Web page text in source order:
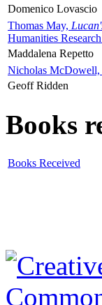
Domenico Lovascio
Thomas May,
Humanities
Maddalena Repetto
Nicholas McDowell,
Geoff Ridden
Books
Books Received